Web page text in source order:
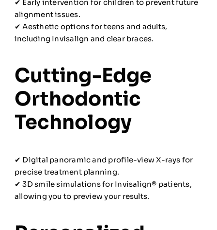
✔ Early intervention for children to prevent future
alignment issues.
✔ Aesthetic options for teens and adults,
including Invisalign and clear braces.
Cutting-Edge
Orthodontic
Technology
✔ Digital panoramic and profile-view X-rays for
precise treatment planning.
✔ 3D smile simulations for Invisalign® patients,
allowing you to preview your results.